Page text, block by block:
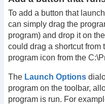
To add a button that
can simply drag the
program) and drop it on
could drag a shortcut from
program icon from the
The Launch Options
program on the toolbar,
program is run. For